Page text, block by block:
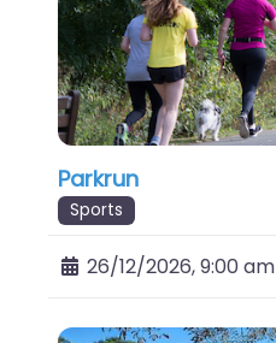
Parkrun
Sports
26/12/2026, 9:00 am